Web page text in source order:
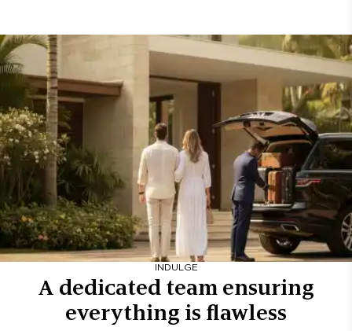
INDULGE
A dedicated team ensuring
everything is flawless